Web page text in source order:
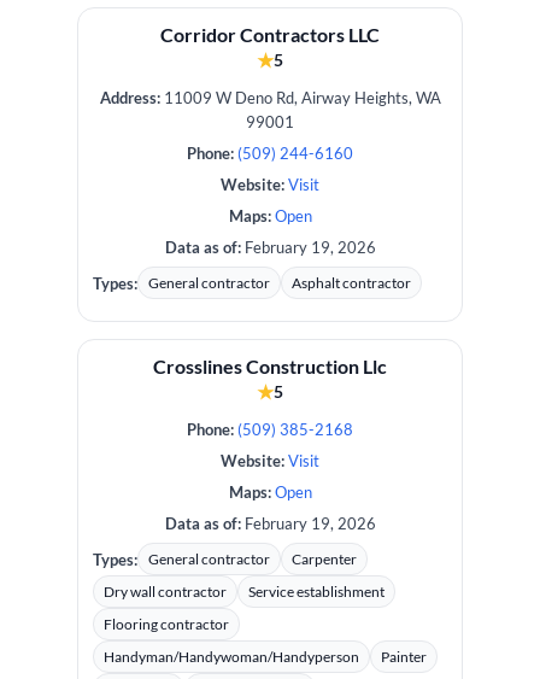
Corridor Contractors LLC
★5
Address:11009 W Deno Rd, Airway Heights, WA
99001
Phone: (509) 244-6160
Website:Visit
Maps: Open
Data as of:February 19, 2026
Types: General contractor Asphalt contractor
Crosslines Construction Llc
★5
Phone: (509) 385-2168
Website:Visit
Maps: Open
Data as of:February 19, 2026
Types: General contractor
Carpenter
Dry wall contractor
Service establishment
Flooring contractor
Handyman/Handywoman/Handyperson
Painter